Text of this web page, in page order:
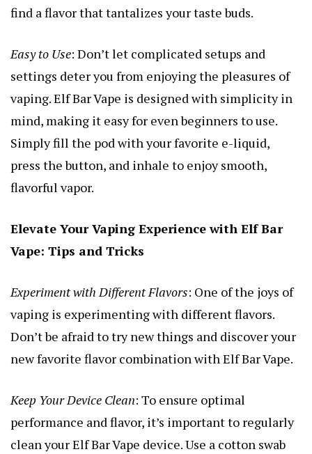
find a flavor that tantalizes your taste buds.
Easy to Use: Don’t let complicated setups and
settings deter you from enjoying the pleasures of
vaping. Elf Bar Vape is designed with simplicity in
mind, making it easy for even beginners to use.
Simply fill the pod with your favorite e-liquid,
press the button, and inhale to enjoy smooth,
flavorful vapor.
Elevate Your Vaping Experience with Elf Bar
Vape: Tips and Tricks
Experiment with Different Flavors: One of the joys of
vaping is experimenting with different flavors.
Don’t be afraid to try new things and discover your
new favorite flavor combination with Elf Bar Vape.
Keep Your Device Clean: To ensure optimal
performance and flavor, it’s important to regularly
clean your Elf Bar Vape device. Use a cotton swab